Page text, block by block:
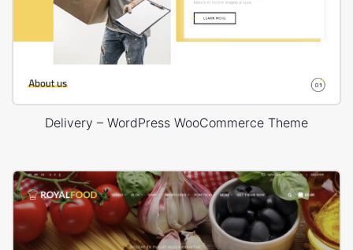
Delivery – WordPress WooCommerce Theme